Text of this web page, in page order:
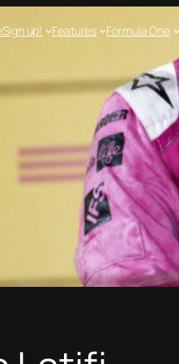
Sign up! Features Formula One